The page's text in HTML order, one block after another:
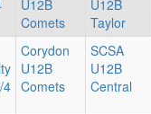
U12B
Comets
U12B
Taylor
4
Corydon
U12B
Comets
SCSA
U12B
Central